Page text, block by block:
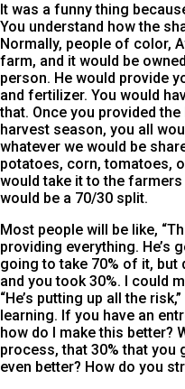
It was a funny thing
You understand how the
Normally, people of color,
farm, and it would be
person. He would provide
and fertilizer. You would
that. Once you provided
harvest season, you all
whatever we would be
potatoes, corn, tomatoes,
would take it to the
would be a 70/30 split.
Most people will be like,
providing everything. He’s
going to take 70% of it, but
and you took 30%. I could
“He’s putting up all the
learning. If you have an
how do I make this better?
process, that 30% that you
even better? How do you